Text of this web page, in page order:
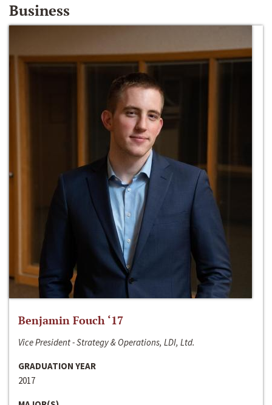
Business
Benjamin Fouch ‘17
Vice President - Strategy & Operations, LDI, Ltd.
GRADUATION YEAR
2017